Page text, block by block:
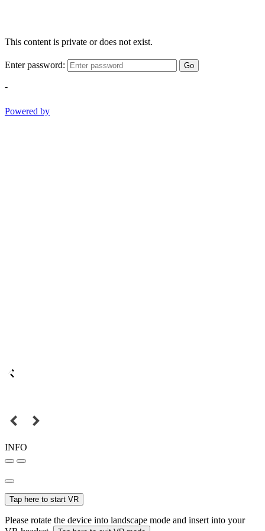
This content is private or does not exist.
Enter password: Go
-
Powered by
INFO
Tap here to start VR
Please rotate the device into landscape mode and insert into your